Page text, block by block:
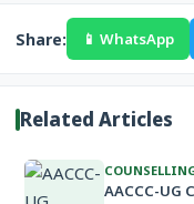
Share: 📱 WhatsApp
Related Articles
AACCC-UG